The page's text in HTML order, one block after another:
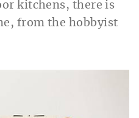
kitchens, there is
from the hobbyist